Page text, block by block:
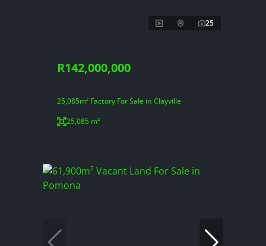
25
R142,000,000
25,085m² Factory For Sale in Clayville
25,085 m²